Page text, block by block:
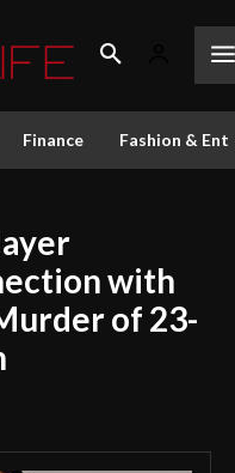
Finance Fashion &
with
of 23-